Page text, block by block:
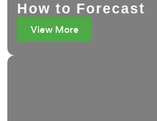
How to Forecast
View More